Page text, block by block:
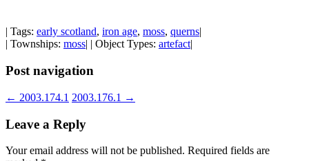
| Tags: early scotland, iron age, moss, querns
| Townships: moss | | Object Types: artefact|
Post navigation
← 2003.174.1 2003.176.1 →
Leave a Reply
Your email address will not be published. Required fields are